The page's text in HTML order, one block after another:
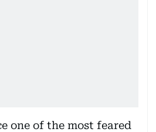
one of the most feared